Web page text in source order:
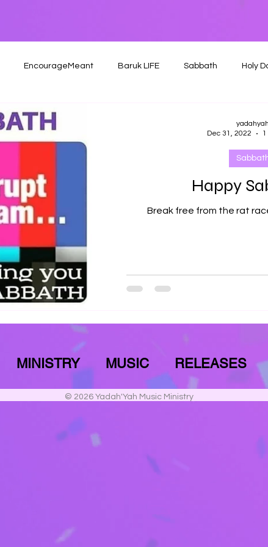
EncourageMeant Baruk LIFE Sabbath Holy
Happy
Break free from the rat
yadahyah
Dec 31, 2022
MINISTRY MUSIC RELEASES
© 2026 Yadah'Yah Music Ministry